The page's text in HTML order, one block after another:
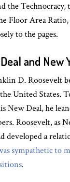
the Technocracy,
Floor Area Ratio,
to the pages.
and New
D. Roosevelt
United States.
New Deal, he
Roosevelt, as
developed a
sympathetic to
.